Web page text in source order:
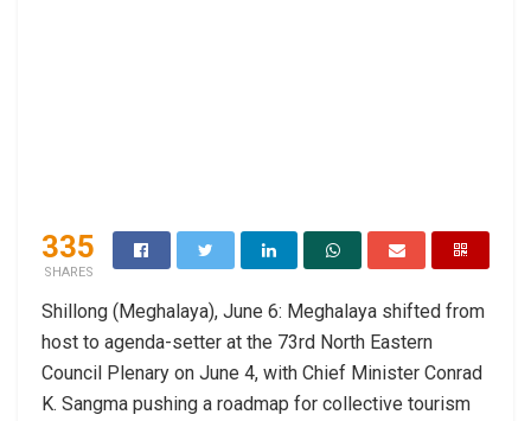
335
SHARES
Shillong (Meghalaya), June 6: Meghalaya shifted from
host to agenda-setter at the 73rd North Eastern
Council Plenary on June 4, with Chief Minister Conrad
K. Sangma pushing a roadmap for collective tourism